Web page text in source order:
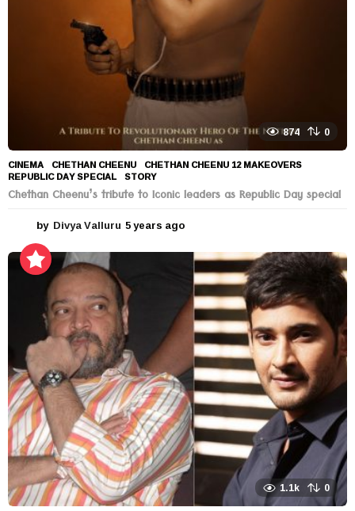
874 0
CINEMA CHETHAN CHEENU ,CHETHAN CHEENU 12 MAKEOVERS
REPUBLIC DAY SPECIAL ,STORY
Chethan Cheenu’s tribute to Iconic leaders as Republic Day special
by Divya Valluru 5 years ago
e
s
a
1.1k 0